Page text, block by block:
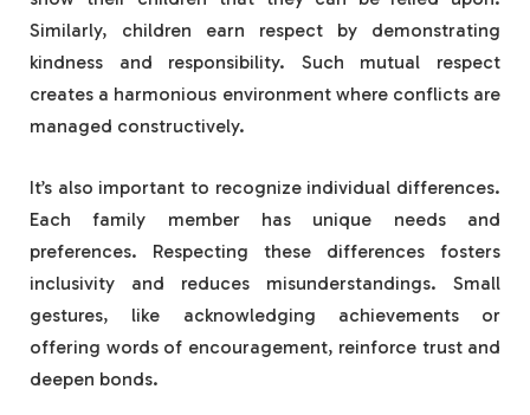
Similarly, children earn respect by demonstrating
kindness and responsibility. Such mutual respect
creates a harmonious environment where conflicts are
managed constructively.
It’s also important to recognize individual differences.
Each family member has unique needs and
preferences. Respecting these differences fosters
inclusivity and reduces misunderstandings. Small
gestures, like acknowledging achievements or
offering words of encouragement, reinforce trust and
deepen bonds.